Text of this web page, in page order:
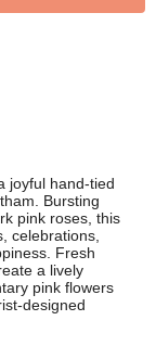
joyful hand-tied
Bursting
pink roses, this
celebrations,
Fresh
a lively
pink flowers
designed